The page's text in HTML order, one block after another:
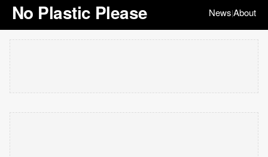
No Plastic Please News|About